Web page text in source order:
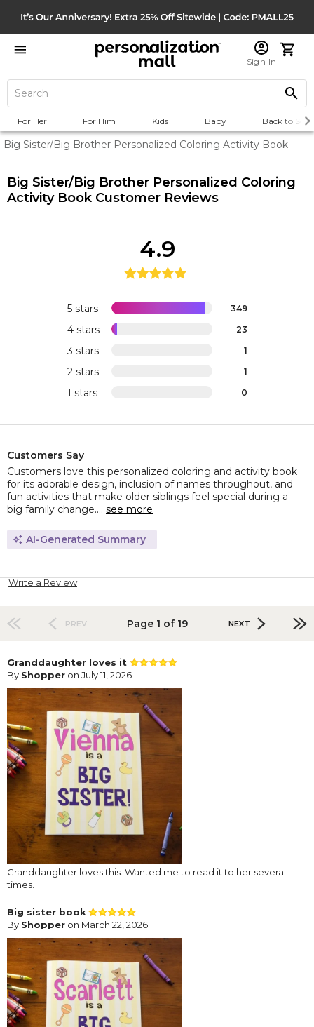
Sign In
For Her For Him Kids Baby Back to
Big Sister/Big Brother Personalized Coloring Activity Book
Big Sister/Big Brother Personalized Coloring
Activity Book Customer Reviews
5 stars 349
4 stars 23
3 stars 1
2 stars 1
1 stars 0
4.9
Customers Say
Customers love this personalized coloring and activity book
for its adorable design, inclusion of names throughout, and
fun activities that make older siblings feel special during a
big family change.... see more
AI-Generated Summary
Write a Review
PREV Page 1 of 19 NEXT
Granddaughter loves it
By Shopper on July 11, 2026
Granddaughter loves this. Wanted me to read it to her several
times.
Big sister book
By Shopper on March 22, 2026